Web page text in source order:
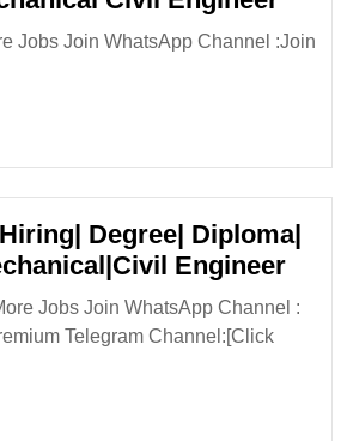
Ltd
Civil
Jobs Join WhatsApp Channel :Join
Degree| Diploma|
Engineer
Jobs Join WhatsApp Channel :
Telegram Channel:[Click